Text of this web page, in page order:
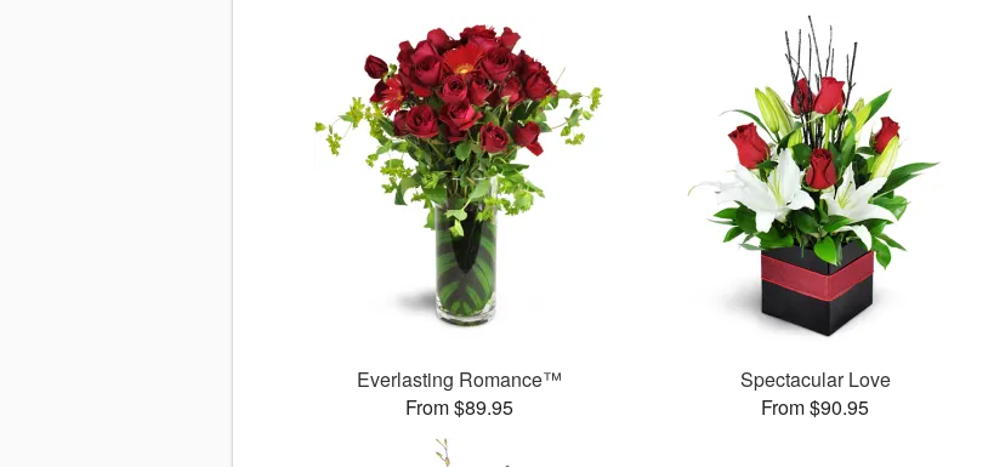
Everlasting Romance™
From $89.95
Spectacular Love
From $90.95